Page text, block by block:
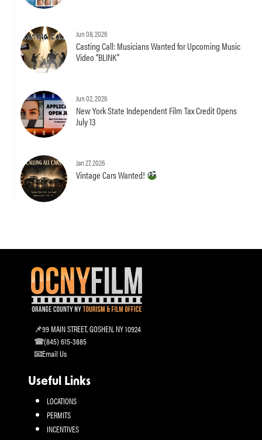
Jun 08, 2026
Casting Call: Musicians Wanted for Upcoming Music
Video “BLINK”
Jun 02, 2026
New York State Independent Film Tax Credit Opens
July 13
Jan 27, 2026
Vintage Cars Wanted!
99 MAIN STREET, GOSHEN, NY 10924
(845) 615-3885
Email Us
Useful Links
LOCATIONS
PERMITS
INCENTIVES